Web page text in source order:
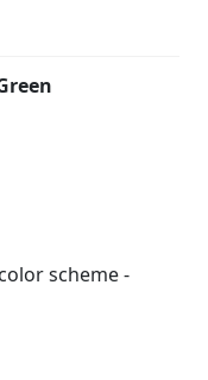
your nearest dealer